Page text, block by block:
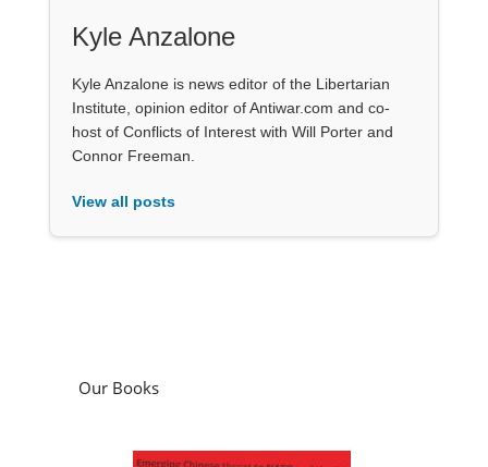
Kyle Anzalone
Kyle Anzalone is news editor of the Libertarian
Institute, opinion editor of Antiwar.com and co-
host of Conflicts of Interest with Will Porter and
Connor Freeman.
View all posts
Our Books